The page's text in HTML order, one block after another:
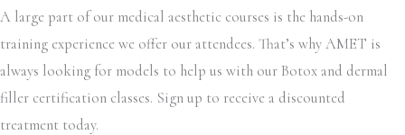
A large part of our medical aesthetic courses is the hands-on
training experience we offer our attendees. That’s why AMET is
always looking for models to help us with our Botox and dermal
filler certification classes. Sign up to receive a discounted
treatment today.